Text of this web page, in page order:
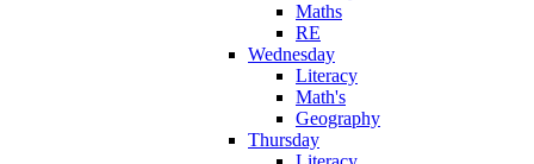
Maths
RE
Wednesday
Literacy
Math's
Geography
Thursday